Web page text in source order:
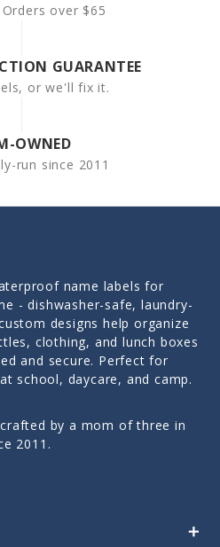
Orders over $65
GUARANTEE
or we'll fix it.
OWNED
run since 2011
name labels for
- dishwasher-safe, laundry-
designs help organize
clothing, and lunch boxes
and secure. Perfect for
school, daycare, and camp.
by a mom of three in
2011.